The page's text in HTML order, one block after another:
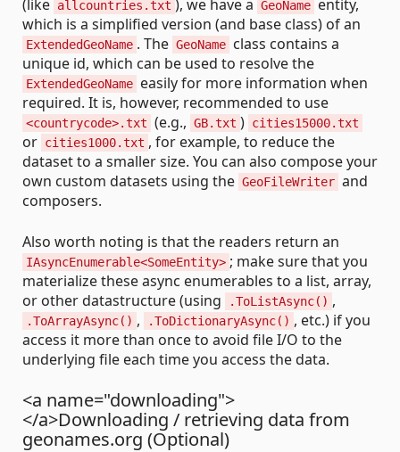
(like allcountries.txt ), we have a GeoName entity,
which is a simplified version (and base class) of an
ExtendedGeoName . The GeoName class contains a
unique id, which can be used to resolve the
ExtendedGeoName easily for more information when
required. It is, however, recommended to use
<countrycode>.txt (e.g., GB.txt ) cities15000.txt
or cities1000.txt , for example, to reduce the
dataset to a smaller size. You can also compose your
own custom datasets using the GeoFileWriter and
composers.
Also worth noting is that the readers return an
IAsyncEnumerable<SomeEntity> ; make sure that you
materialize these async enumerables to a list, array,
or other datastructure (using
.ToListAsync() ,
.ToArrayAsync() , .ToDictionaryAsync() , etc.) if you
access it more than once to avoid file I/O to the
underlying file each time you access the data.
<a name="downloading">
</a>Downloading / retrieving data from
geonames.org (Optional)